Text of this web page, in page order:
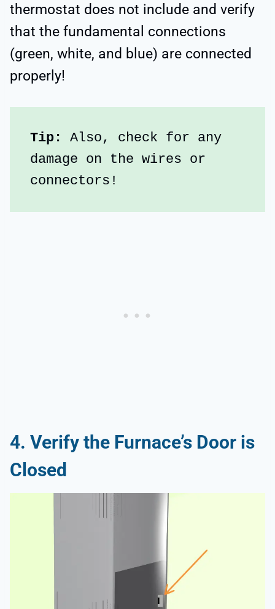
thermostat does not include and verify
that the fundamental connections
(green, white, and blue) are connected
properly!
Tip:
Also, check for any
damage on the wires or
connectors!
4. Verify the Furnace’s Door is
Closed